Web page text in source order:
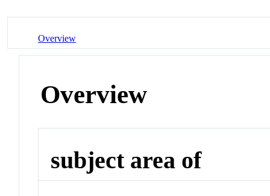
Overview
Overview
subject area of